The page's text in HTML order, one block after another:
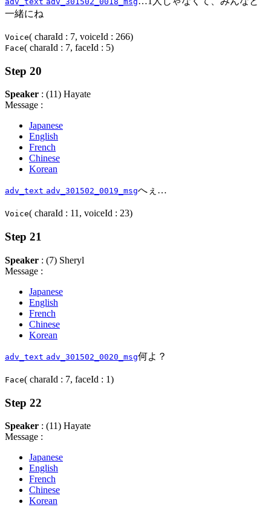
一緒にね
Voice( charaId : 7, voiceId : 266)
Face( charaId : 7, faceId : 5)
Step 20
Speaker : (11) Hayate
Message :
Japanese
English
French
Chinese
Korean
adv_text adv_301502_0019_msgへぇ…
Voice( charaId : 11, voiceId : 23)
Step 21
Speaker : (7) Sheryl
Message :
Japanese
English
French
Chinese
Korean
adv_text adv_301502_0020_msg何よ？
Face( charaId : 7, faceId : 1)
Step 22
Speaker : (11) Hayate
Message :
Japanese
English
French
Chinese
Korean